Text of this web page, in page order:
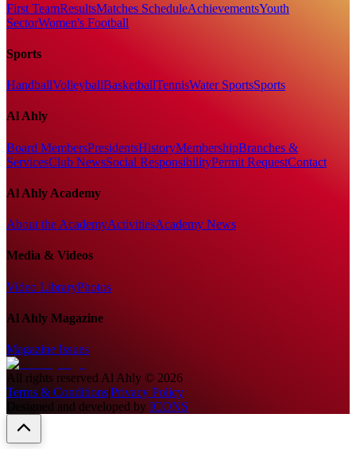
First TeamResultsMatches ScheduleAchievementsYouth
SectorWomen's Football
Sports
HandballVolleyballBasketballTennisWater SportsSports
Al Ahly
Board MembersPresidentsHistoryMembershipBranches &
ServicesClub NewsSocial ResponsibilityPermit RequestContact
Al Ahly Academy
About the AcademyActivitiesAcademy News
Media & Videos
Video LibraryPhotos
Al Ahly Magazine
Magazine Issues
All rights reserved Al Ahly © 2026
Terms & Conditions|Privacy Policy
Designed and developed by ICONS